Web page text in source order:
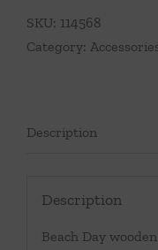
SKU: 114568
Category:
Description
Description
Beach Day